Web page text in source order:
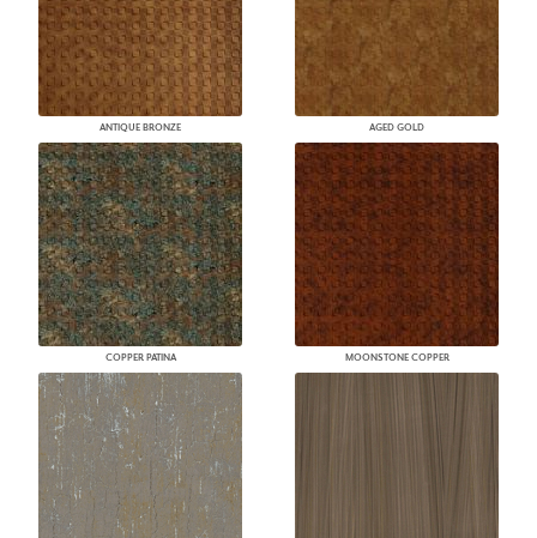
ANTIQUE BRONZE AGED GOLD
COPPER PATINA MOONSTONE COPPER